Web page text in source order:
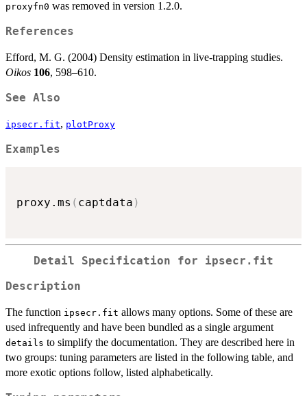
proxyfn0 was removed in version 1.2.0.
References
Efford, M. G. (2004) Density estimation in live-trapping studies.
Oikos 106, 598–610.
See Also
ipsecr.fit, plotProxy
Examples
proxy.ms ( captdata )
Detail Specification for ipsecr.fit
Description
The function ipsecr.fit allows many options. Some of these are
used infrequently and have been bundled as a single argument
details to simplify the documentation. They are described here in
two groups: tuning parameters are listed in the following table, and
more exotic options follow, listed alphabetically.